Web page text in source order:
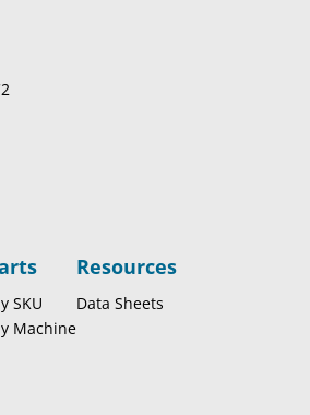
SKU
Machine
Resources
Data Sheets